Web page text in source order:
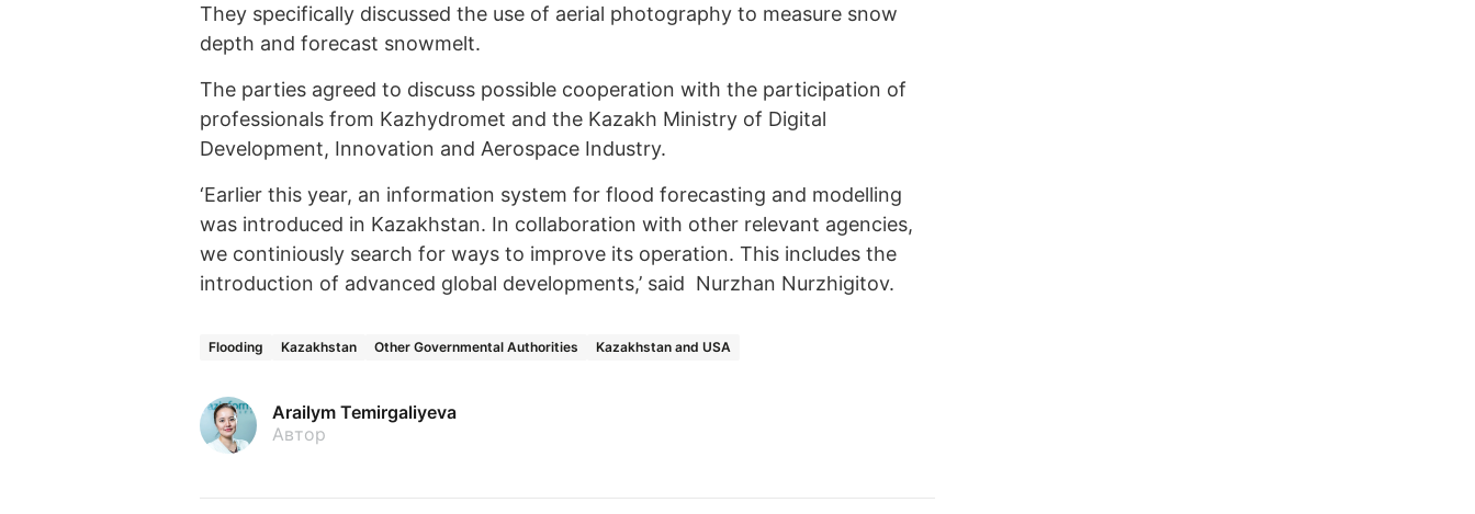
They specifically discussed the use of aerial photography to measure snow
depth and forecast snowmelt.
The parties agreed to discuss possible cooperation with the participation of
professionals from Kazhydromet and the Kazakh Ministry of Digital
Development, Innovation and Aerospace Industry.
‘Earlier this year, an information system for flood forecasting and modelling
was introduced in Kazakhstan. In collaboration with other relevant agencies,
we continiously search for ways to improve its operation. This includes the
introduction of advanced global developments,’ said Nurzhan Nurzhigitov.
Flooding Kazakhstan Other Governmental Authorities Kazakhstan and USA
Arailym Temirgaliyeva
Автор